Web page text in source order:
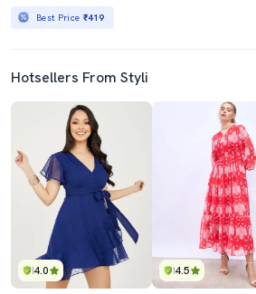
Best Price ₹419
Hotsellers From Styli
4.0 4.5